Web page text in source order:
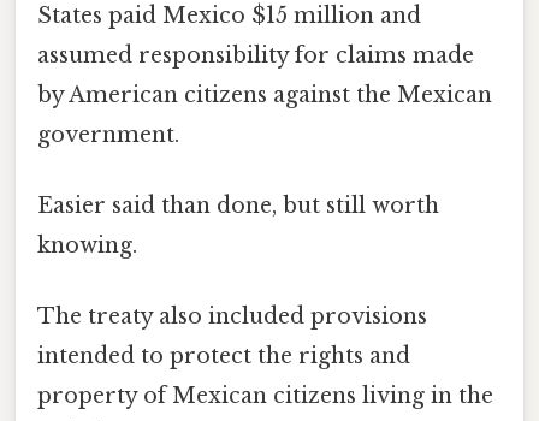
States paid Mexico $15 million and
assumed responsibility for claims made
by American citizens against the Mexican
government.
Easier said than done, but still worth
knowing.
The treaty also included provisions
intended to protect the rights and
property of Mexican citizens living in the